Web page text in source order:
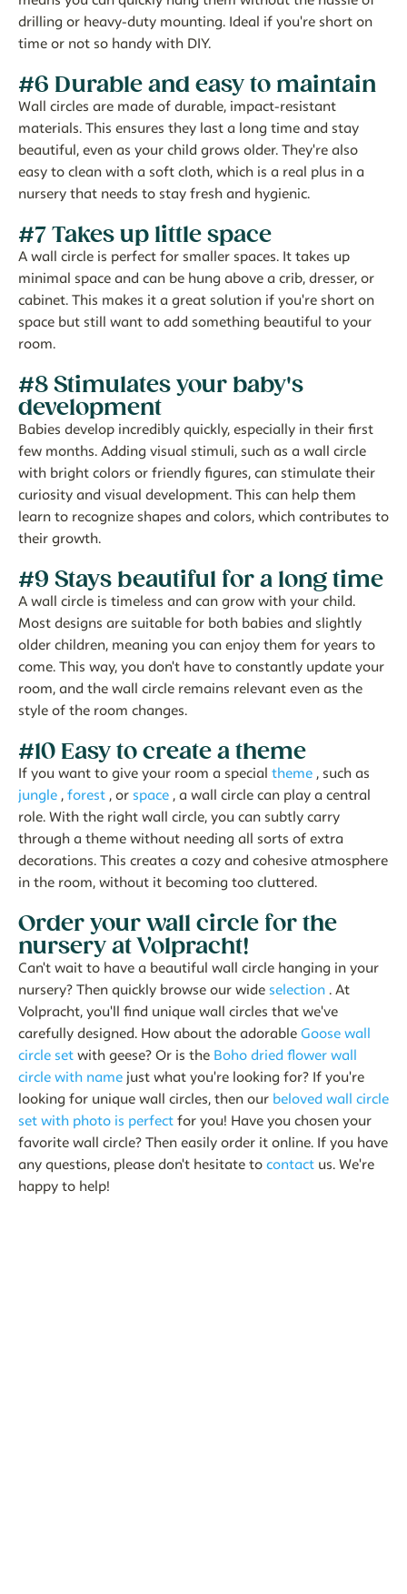
drilling or heavy-duty mounting. Ideal if you're short on
time or not so handy with DIY.
#6 Durable and easy to maintain
Wall circles are made of durable, impact-resistant
materials. This ensures they last a long time and stay
beautiful, even as your child grows older. They're also
easy to clean with a soft cloth, which is a real plus in a
nursery that needs to stay fresh and hygienic.
#7 Takes up little space
A wall circle is perfect for smaller spaces. It takes up
minimal space and can be hung above a crib, dresser, or
cabinet. This makes it a great solution if you're short on
space but still want to add something beautiful to your
room.
#8 Stimulates your baby's
development
Babies develop incredibly quickly, especially in their first
few months. Adding visual stimuli, such as a wall circle
with bright colors or friendly figures, can stimulate their
curiosity and visual development. This can help them
learn to recognize shapes and colors, which contributes to
their growth.
#9 Stays beautiful for a long time
A wall circle is timeless and can grow with your child.
Most designs are suitable for both babies and slightly
older children, meaning you can enjoy them for years to
come. This way, you don't have to constantly update your
room, and the wall circle remains relevant even as the
style of the room changes.
#10 Easy to create a theme
If you want to give your room a special theme , such as
jungle , forest , or space , a wall circle can play a central
role. With the right wall circle, you can subtly carry
through a theme without needing all sorts of extra
decorations. This creates a cozy and cohesive atmosphere
in the room, without it becoming too cluttered.
Order your wall circle for the
nursery at Volpracht!
Can't wait to have a beautiful wall circle hanging in your
nursery? Then quickly browse our wide selection . At
Volpracht, you'll find unique wall circles that we've
carefully designed. How about the adorable Goose wall
circle set with geese? Or is the Boho dried flower wall
circle with name just what you're looking for? If you're
looking for unique wall circles, then our beloved wall circle
set with photo is perfect for you! Have you chosen your
favorite wall circle? Then easily order it online. If you have
any questions, please don't hesitate to contact us. We're
happy to help!